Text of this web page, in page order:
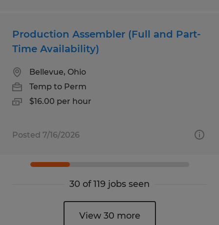
Production Assembler (Full and Part-
Time Availability)
Bellevue, Ohio
Temp to Perm
$16.00 per hour
Posted 7/16/2026
30 of 119 jobs seen
View 30 more